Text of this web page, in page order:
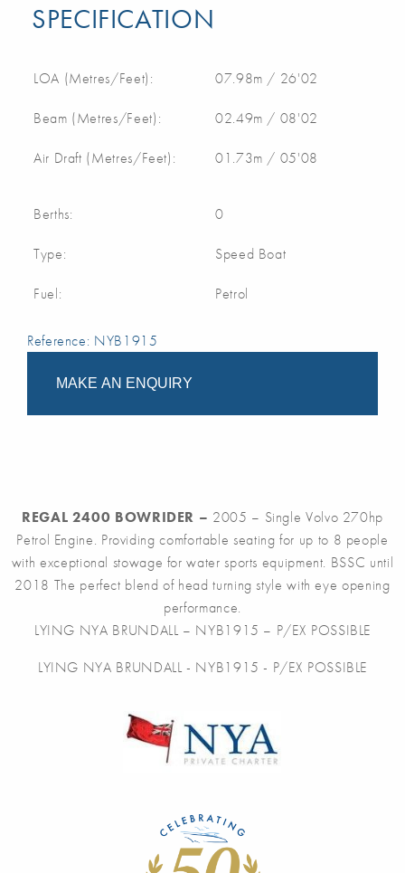
SPECIFICATION
LOA (Metres/Feet): 07.98m / 26'02
Beam (Metres/Feet): 02.49m / 08'02
Air Draft (Metres/Feet): 01.73m / 05'08
Berths: 0
Type: Speed Boat
Fuel: Petrol
Reference: NYB1915
MAKE AN ENQUIRY
REGAL 2400 BOWRIDER – 2005 – Single Volvo 270hp
Petrol Engine. Providing comfortable seating for up to 8 people
with exceptional stowage for water sports equipment. BSSC until
2018 The perfect blend of head turning style with eye opening
performance.
LYING NYA BRUNDALL – NYB1915 – P/EX POSSIBLE
LYING NYA BRUNDALL - NYB1915 - P/EX POSSIBLE